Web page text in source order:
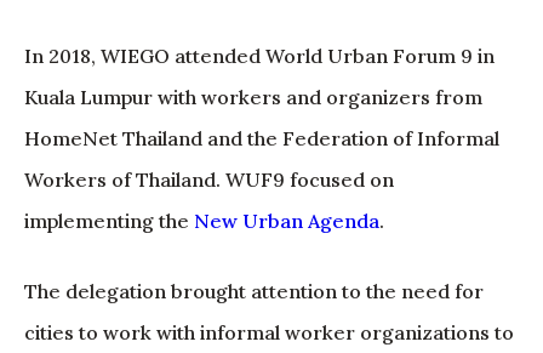
In 2018, WIEGO attended World Urban Forum 9 in
Kuala Lumpur with workers and organizers from
HomeNet Thailand and the Federation of Informal
Workers of Thailand. WUF9 focused on
implementing the New Urban Agenda.
The delegation brought attention to the need for
cities to work with informal worker organizations to